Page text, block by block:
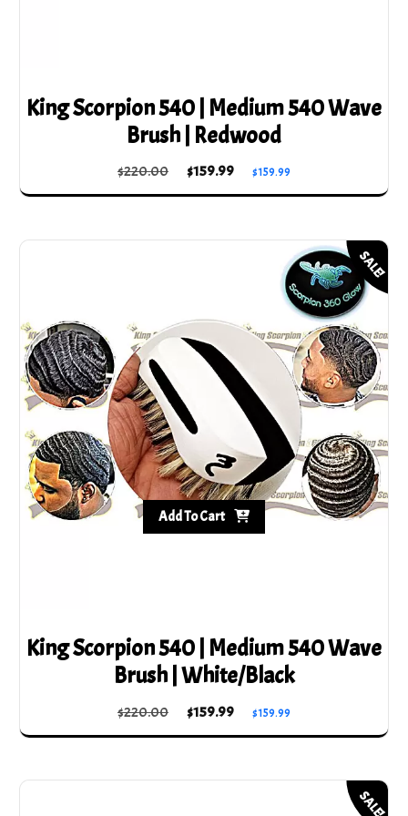
King Scorpion 540 | Medium 540 Wave
Brush | Redwood
$220.00 Original
price
$220.00.
$159.99
Current
price
$159.99.
$159.99
SALE!
King Scorpion 540 | Medium 540 Wave
Brush | White/Black
$220.00 Original
price
$220.00.
$159.99
Current
price
$159.99.
$159.99
Add To Cart
SALE!